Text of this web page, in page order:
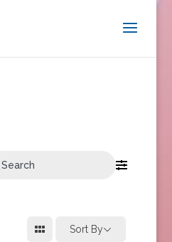
Search
Sort By